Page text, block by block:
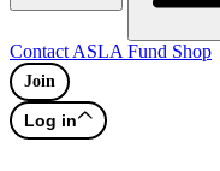
Contact ASLA Fund Shop
Join
Log in